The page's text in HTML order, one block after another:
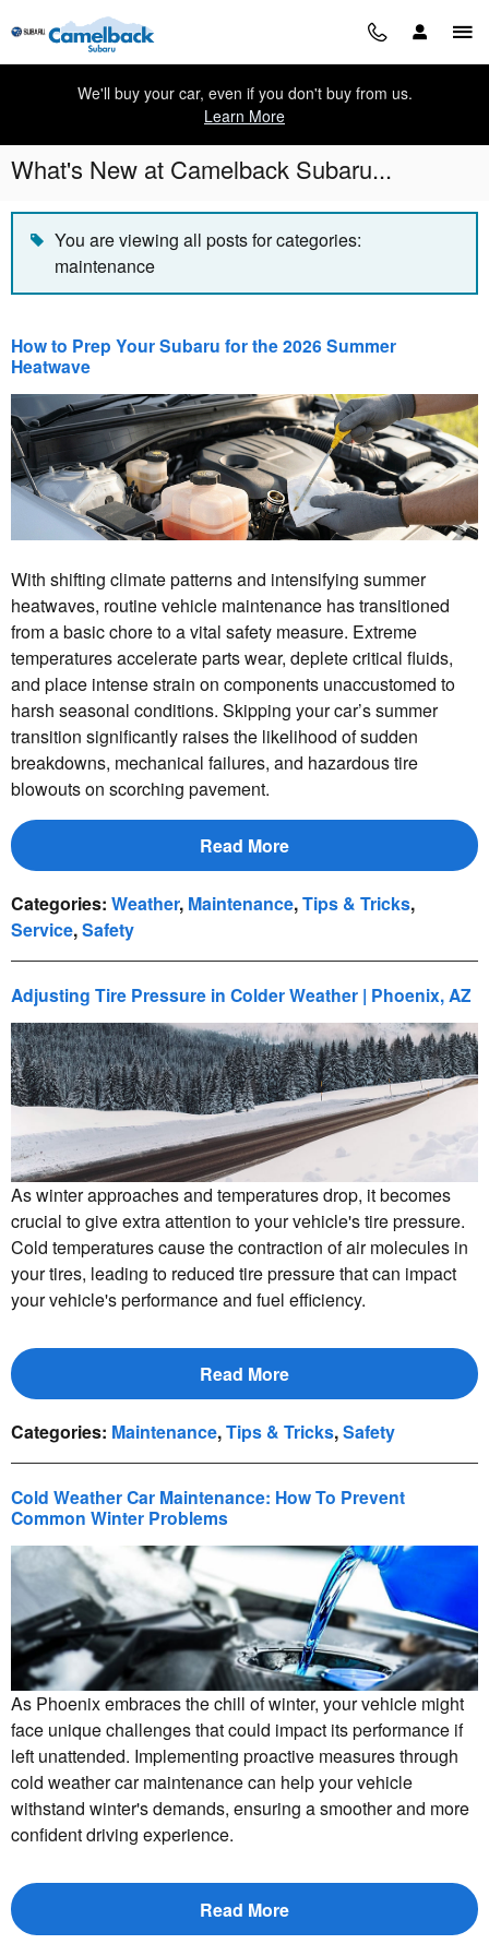
Skip to main content
We'll buy your car, even if you don't buy from us.
Learn More
What's New at Camelback Subaru...
You are viewing all posts for categories:
maintenance
How to Prep Your Subaru for the 2026 Summer
Heatwave
With shifting climate patterns and intensifying summer
heatwaves, routine vehicle maintenance has transitioned
from a basic chore to a vital safety measure. Extreme
temperatures accelerate parts wear, deplete critical fluids,
and place intense strain on components unaccustomed to
harsh seasonal conditions. Skipping your car’s summer
transition significantly raises the likelihood of sudden
breakdowns, mechanical failures, and hazardous tire
blowouts on scorching pavement.
Read More
Categories: Weather, Maintenance,Tips & Tricks,
Service,Safety
Adjusting Tire Pressure in Colder Weather | Phoenix, AZ
As winter approaches and temperatures drop, it becomes
crucial to give extra attention to your vehicle's tire pressure.
Cold temperatures cause the contraction of air molecules in
your tires, leading to reduced tire pressure that can impact
your vehicle's performance and fuel efficiency.
Read More
Categories: Maintenance,Tips & Tricks,Safety
Cold Weather Car Maintenance: How To Prevent
Common Winter Problems
As Phoenix embraces the chill of winter, your vehicle might
face unique challenges that could impact its performance if
left unattended. Implementing proactive measures through
cold weather car maintenance can help your vehicle
withstand winter's demands, ensuring a smoother and more
confident driving experience.
Read More